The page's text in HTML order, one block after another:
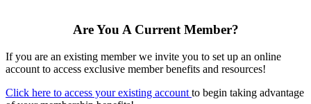
Are You A Current Member?
If you are an existing member we invite you to set up an online
account to access exclusive member benefits and resources!
Click here to access your existing account to begin taking advantage